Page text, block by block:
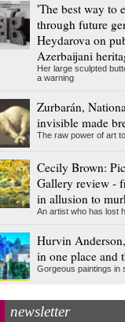
'The best way to
through future
Heydarova on
Azerbaijani
Her large sculpted
a warning
Zurbarán,
invisible made
The raw power of art
Cecily Brown:
Gallery review -
in allusion to
An artist who has lost
Hurvin
in one place and
Gorgeous paintings in
newsletter